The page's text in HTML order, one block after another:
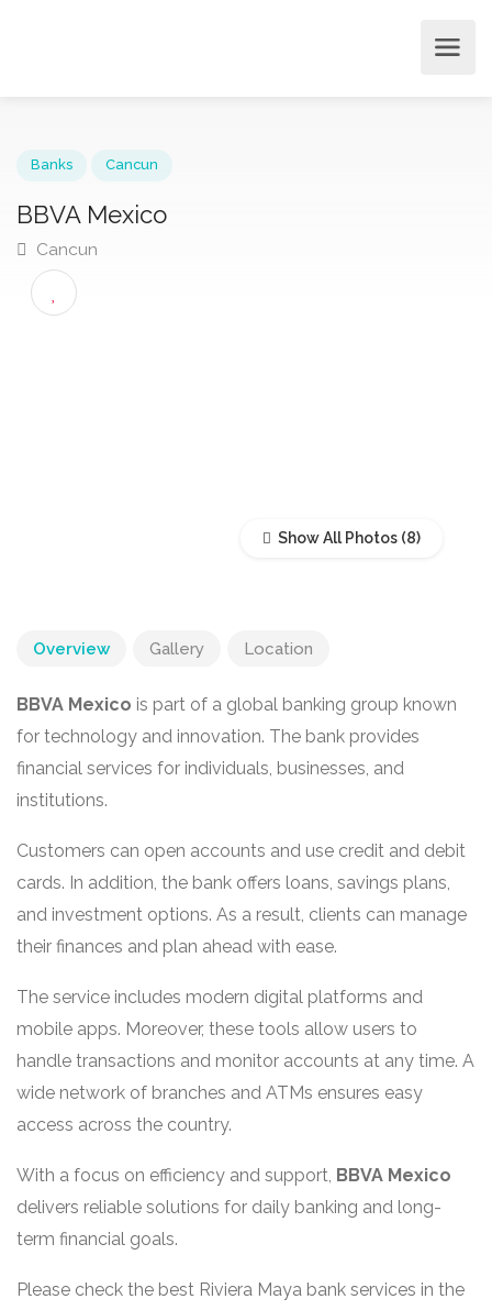
BBVA Mexico
Cancun
Show All Photos
Overview Gallery Location
BBVA Mexico is part of a global banking group known
for technology and innovation. The bank provides
financial services for individuals, businesses, and
institutions.
Customers can open accounts and use credit and debit
cards. In addition, the bank offers loans, savings plans,
and investment options. As a result, clients can manage
their finances and plan ahead with ease.
The service includes modern digital platforms and
mobile apps. Moreover, these tools allow users to
handle transactions and monitor accounts at any time. A
wide network of branches and ATMs ensures easy
access across the country.
With a focus on efficiency and support, BBVA Mexico
delivers reliable solutions for daily banking and long-
term financial goals.
Please check the best Riviera Maya bank services in the